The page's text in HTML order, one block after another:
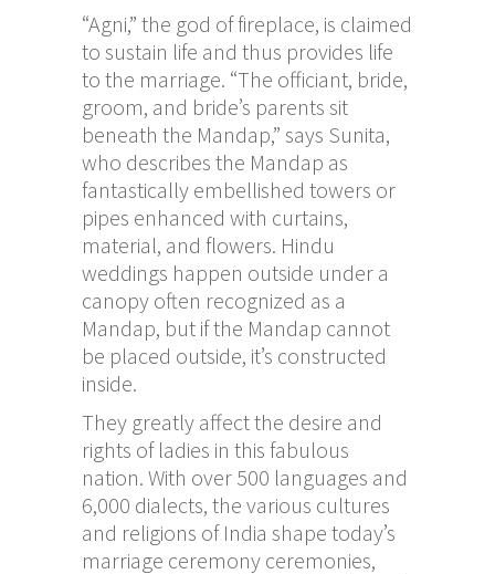
“Agni,” the god of fireplace, is claimed
to sustain life and thus provides life
to the marriage. “The officiant, bride,
groom, and bride’s parents sit
beneath the Mandap,” says Sunita,
who describes the Mandap as
fantastically embellished towers or
pipes enhanced with curtains,
material, and flowers. Hindu
weddings happen outside under a
canopy often recognized as a
Mandap, but if the Mandap cannot
be placed outside, it’s constructed
inside.
They greatly affect the desire and
rights of ladies in this fabulous
nation. With over 500 languages and
6,000 dialects, the various cultures
and religions of India shape today’s
marriage ceremony ceremonies,